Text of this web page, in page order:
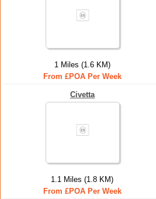
1 Miles (1.6 KM)
From £POA Per Week
Civetta
1.1 Miles (1.8 KM)
From £POA Per Week